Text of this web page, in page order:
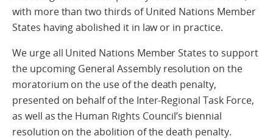
with more than two thirds of United Nations Member
States having abolished it in law or in practice.
We urge all United Nations Member States to support
the upcoming General Assembly resolution on the
moratorium on the use of the death penalty,
presented on behalf of the Inter-Regional Task Force,
as well as the Human Rights Council’s biennial
resolution on the abolition of the death penalty.